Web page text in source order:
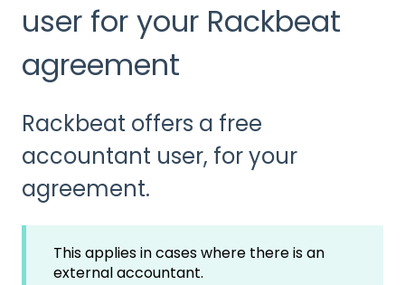
user for your Rackbeat
agreement
Rackbeat offers a free
accountant user, for your
agreement.
This applies in cases where there is an
external accountant.